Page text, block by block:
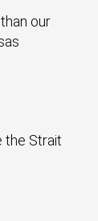
our
the Strait